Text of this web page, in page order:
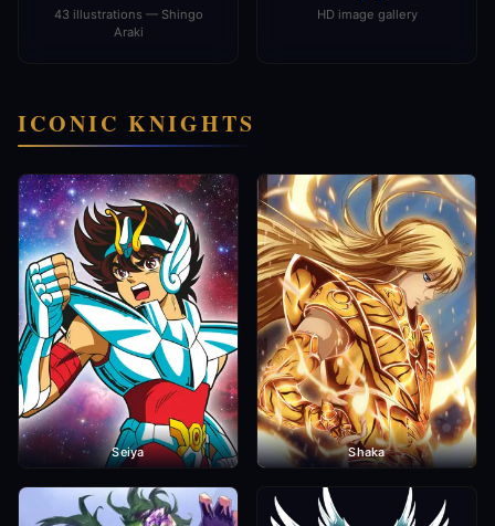
43 illustrations — Shingo
Araki
HD image gallery
ICONIC KNIGHTS
Seiya Shaka